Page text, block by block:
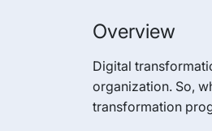
Overview
Digital
organization. So,
transformation